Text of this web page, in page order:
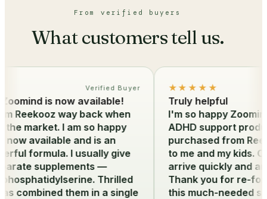
From verified buyers
What customers tell us.
Verified Buyer
is now available!
Reekooz way back when
market. I am so happy
available and is an
formula. I usually give
supplements —
Thrilled
combined them in a single
★★★★★
Truly helpful
I'm so happy
ADHD support
purchased from
to me and my kids.
arrive quickly and are
Thank you for re-
this much-needed